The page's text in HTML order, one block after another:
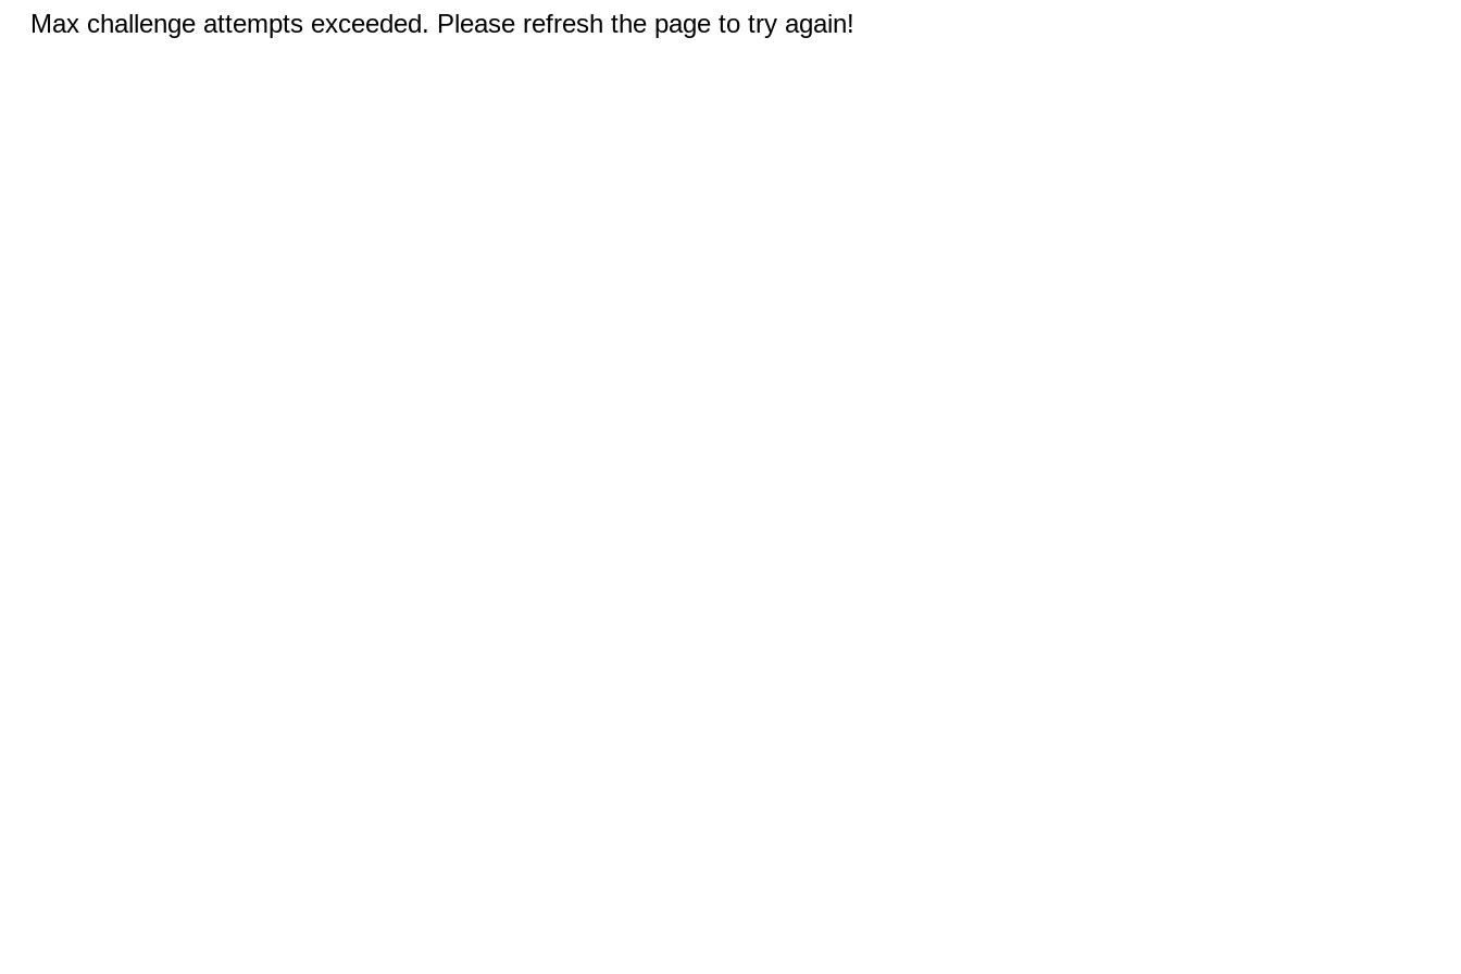
Max challenge attempts exceeded. Please refresh the page to try again!